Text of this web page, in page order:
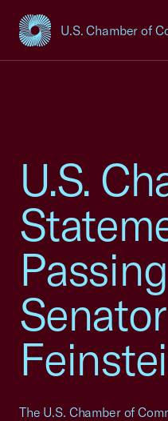
U.S. Chamber of
USCC Homepage
U.S.
The U.S. Chamber of